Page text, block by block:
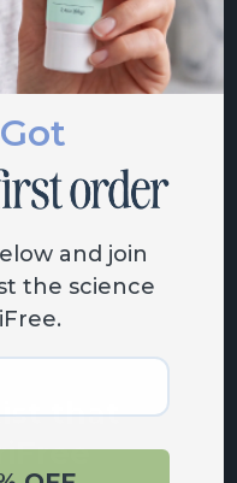
lineup
that
and join
the science